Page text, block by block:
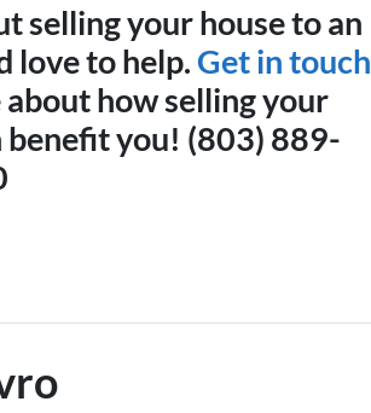
selling your house to an
love to help.Get in touch
how selling your
you! (803) 889-